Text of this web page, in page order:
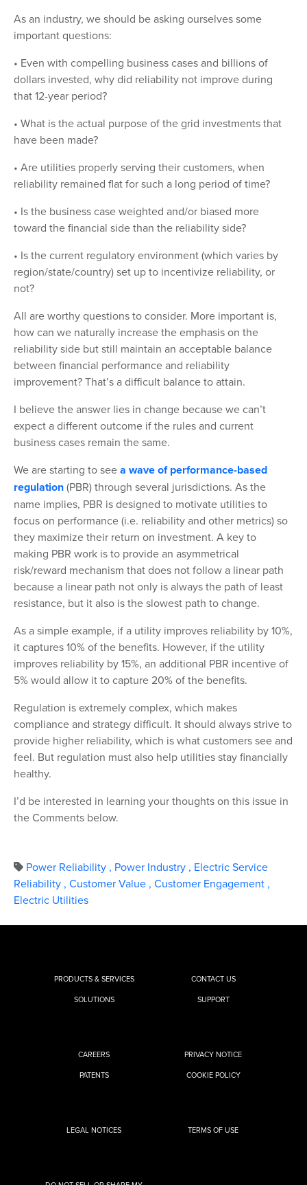
As an industry, we should be asking ourselves some
important questions:
• Even with compelling business cases and billions of
dollars invested, why did reliability not improve during
that 12-year period?
• What is the actual purpose of the grid investments that
have been made?
• Are utilities properly serving their customers, when
reliability remained flat for such a long period of time?
• Is the business case weighted and/or biased more
toward the financial side than the reliability side?
• Is the current regulatory environment (which varies by
region/state/country) set up to incentivize reliability, or
not?
All are worthy questions to consider. More important is,
how can we naturally increase the emphasis on the
reliability side but still maintain an acceptable balance
between financial performance and reliability
improvement? That’s a difficult balance to attain.
I believe the answer lies in change because we can’t
expect a different outcome if the rules and current
business cases remain the same.
We are starting to seea wave of performance-based
regulation(PBR) through several jurisdictions. As the
name implies, PBR is designed to motivate utilities to
focus on performance (i.e. reliability and other metrics) so
they maximize their return on investment. A key to
making PBR work is to provide an asymmetrical
risk/reward mechanism that does not follow a linear path
because a linear path not only is always the path of least
resistance, but it also is the slowest path to change.
As a simple example, if a utility improves reliability by 10%,
it captures 10% of the benefits. However, if the utility
improves reliability by 15%, an additional PBR incentive of
5% would allow it to capture 20% of the benefits.
Regulation is extremely complex, which makes
compliance and strategy difficult. It should always strive to
provide higher reliability, which is what customers see and
feel. But regulation must also help utilities stay financially
healthy.
I’d be interested in learning your thoughts on this issue in
the Comments below.
Power Reliability , Power Industry , Electric Service
Reliability , Customer Value , Customer Engagement ,
Electric Utilities
PRODUCTS & SERVICES
SOLUTIONS
CONTACT US
SUPPORT
CAREERS
PATENTS
PRIVACY NOTICE
COOKIE POLICY
LEGAL NOTICES TERMS OF USE